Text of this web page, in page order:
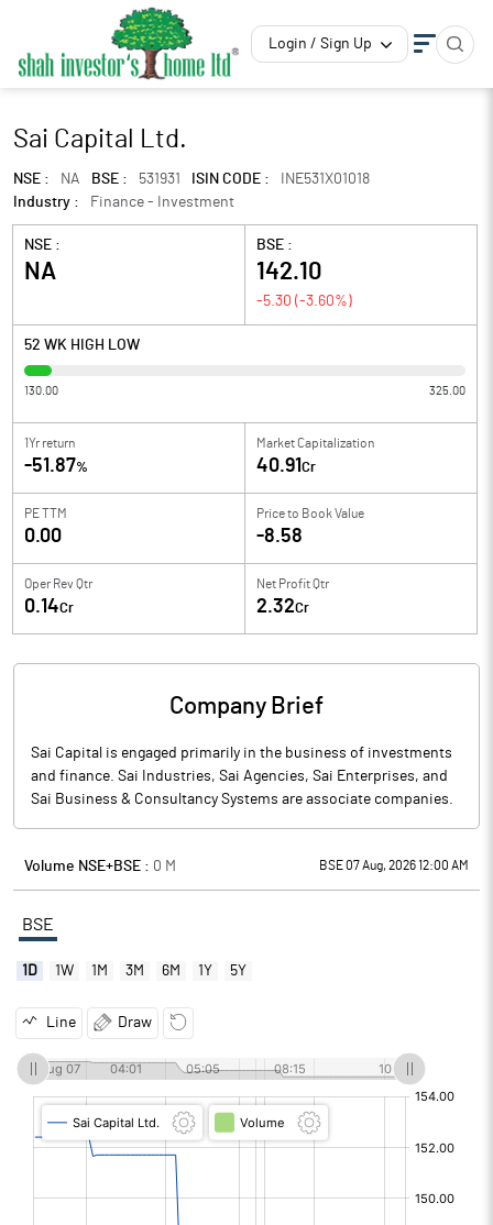
Login / Sign Up
Sai Capital Ltd.
NSE : NA BSE : 531931 ISIN CODE :
INE531X01018
Industry :
Finance - Investment
NSE :
NA
BSE :
142.10
-5.30 (-3.60%)
52 WK HIGH LOW
130.00 325.00
1Yr return
-51.87%
Market Capitalization
40.91 Cr
PE TTM
0.00
Price to Book Value
-8.58
Oper Rev Qtr
0.14Cr
Net Profit Qtr
2.32Cr
Company Brief
Sai Capital is engaged primarily in the business of investments
and finance. Sai Industries, Sai Agencies, Sai Enterprises, and
Sai Business & Consultancy Systems are associate companies.
Volume NSE+BSE : 0 M BSE 07 Aug, 2026 12:00 AM
BSE
1D 1W 1M 3M 6M 1Y 5Y
Line Draw